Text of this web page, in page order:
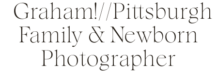
Graham!//Pittsburgh
Family & Newborn
Photographer